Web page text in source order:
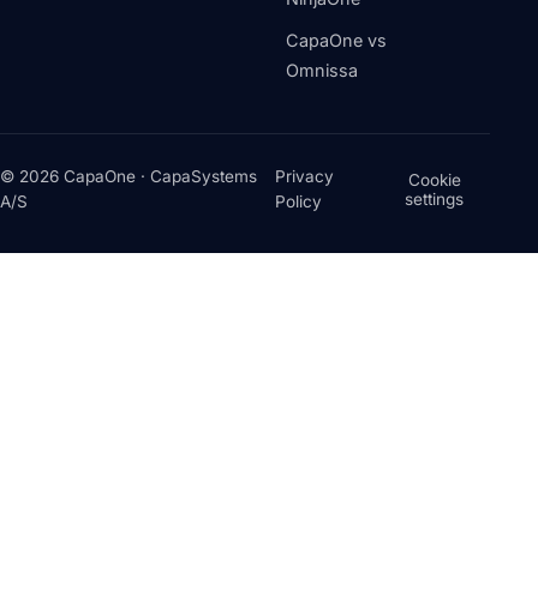
CapaOne vs
Omnissa
© 2026 CapaOne · CapaSystems
A/S
Privacy
Policy
Cookie
settings